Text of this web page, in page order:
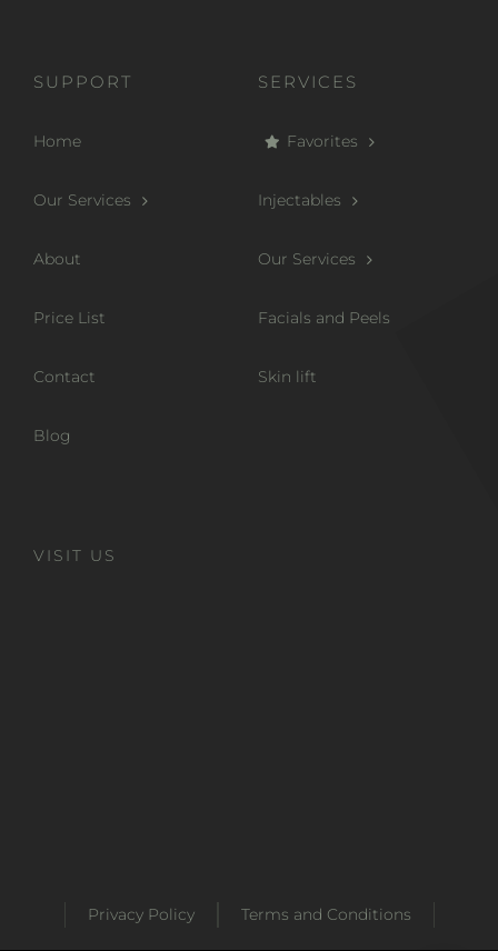
SUPPORT
Home
Our Services
About
Price List
Contact
Blog
SERVICES
Favorites
Injectables
Our Services
Facials and Peels
Skin lift
VISIT US
Privacy Policy Terms and Conditions